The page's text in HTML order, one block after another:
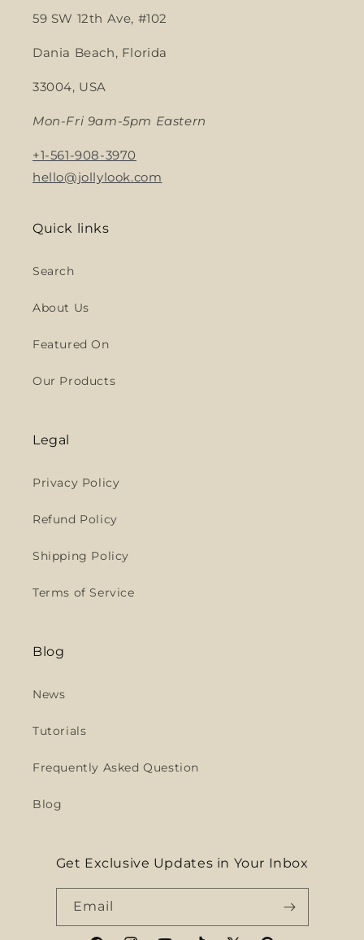
59 SW 12th Ave, #102
Dania Beach, Florida
33004, USA
Mon-Fri 9am-5pm Eastern
+1-561-908-3970
hello@jollylook.com
Quick links
Search
About Us
Featured On
Our Products
Legal
Privacy Policy
Refund Policy
Shipping Policy
Terms of Service
Blog
News
Tutorials
Frequently Asked Question
Blog
Get Exclusive Updates in Your Inbox
Email